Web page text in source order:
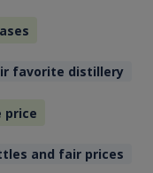
favorite distillery
price
and fair prices